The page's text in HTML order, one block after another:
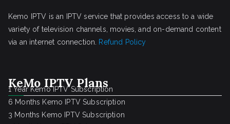
Kemo IPTV is an IPTV service that provides access to a wide
variety of television channels, movies, and on-demand content
via an internet connection. Refund Policy
KeMo IPTV Plans
1 Year Kemo IPTV Subscription
6 Months Kemo IPTV Subscription
3 Months Kemo IPTV Subscription